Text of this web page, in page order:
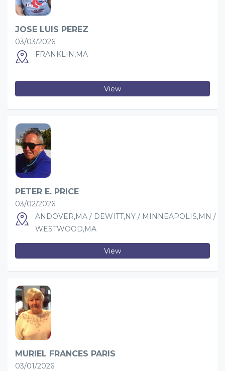
JOSE LUIS PEREZ
03/03/2026
FRANKLIN,MA
View
PETER E. PRICE
03/02/2026
ANDOVER,MA / DEWITT,NY / MINNEAPOLIS,MN /
WESTWOOD,MA
View
MURIEL FRANCES PARIS
03/01/2026